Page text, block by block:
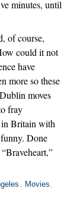
minutes, until
of course,
could it not
have
more so these
moves
fray
in Britain with
Done
Movies